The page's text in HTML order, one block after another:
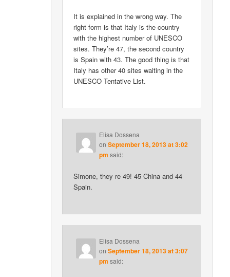
It is explained in the wrong way. The
right form is that Italy is the country
with the highest number of UNESCO
sites. They’re 47, the second country
is Spain with 43. The good thing is that
Italy has other 40 sites waiting in the
UNESCO Tentative List.
Elisa Dossena
on September 18, 2013 at 3:02
pm said:
Simone, they re 49! 45 China and 44
Spain.
Elisa Dossena
on September 18, 2013 at 3:07
pm said: